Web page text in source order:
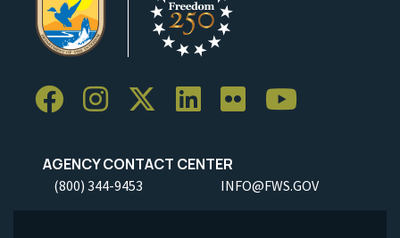
AGENCY CONTACT CENTER
(800) 344-9453 INFO@FWS.GOV